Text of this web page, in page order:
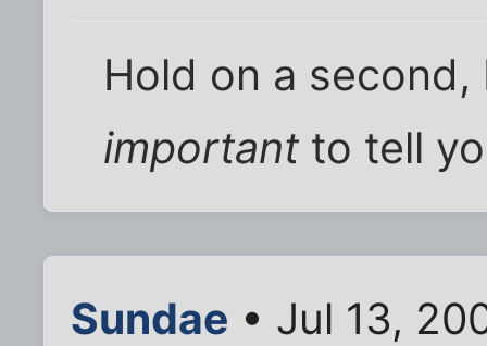
Hold on a
important to tell
Sundae • Jul 13,